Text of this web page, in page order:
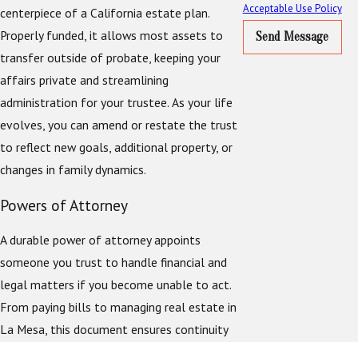
centerpiece of a California estate plan.
Properly funded, it allows most assets to
transfer outside of probate, keeping your
affairs private and streamlining
administration for your trustee. As your life
evolves, you can amend or restate the trust
to reflect new goals, additional property, or
changes in family dynamics.
Powers of Attorney
A durable power of attorney appoints
someone you trust to handle financial and
legal matters if you become unable to act.
From paying bills to managing real estate in
La Mesa, this document ensures continuity
Acceptable Use Policy
Send Message